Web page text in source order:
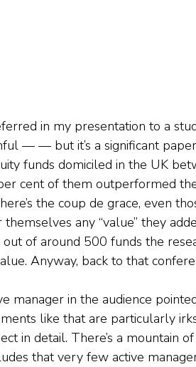
in my presentation to a
— — but it’s a significant
funds domiciled in the UK
cent of them outperformed
the coup de grace, even
any “value” they
of around 500 funds the
Anyway, back to that
in the audience pointed
like that are particularly
in detail. There’s a mountain
that very few active